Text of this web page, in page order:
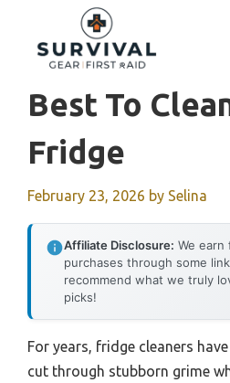
content
Best To
Fridge
February 23, 2026 by Selina
Affiliate Disclosure: We earn
purchases through some
recommend what we truly
picks!
For years, fridge cleaners
cut through stubborn grime